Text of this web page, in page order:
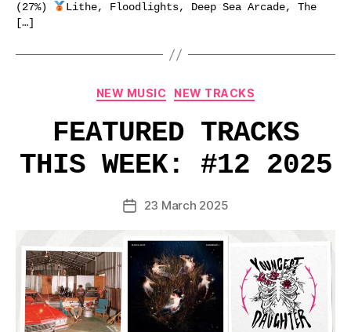
(27%)
Lithe, Floodlights, Deep Sea Arcade, The
[…]
Categories
NEW MUSIC NEW TRACKS
FEATURED TRACKS
THIS WEEK: #12 2025
Post23 March 2025